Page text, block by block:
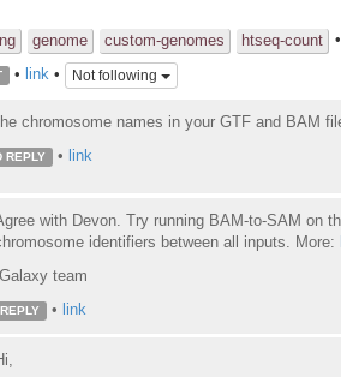
genome custom-genomes htseq-count
• link• Not following
chromosome names in your GTF and BAM
REPLY • link
with Devon. Try running BAM-to-SAM on
identifiers between all inputs. More:
team
• link